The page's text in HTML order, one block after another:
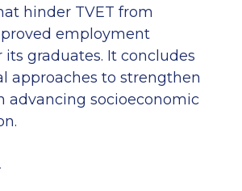
hinder TVET from
employment
graduates. It concludes
approaches to strengthen
advancing socioeconomic